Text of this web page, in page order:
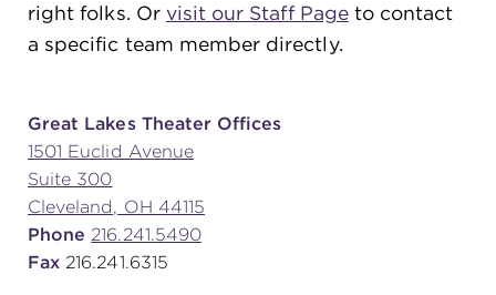
SUPPORT
about
work with us
contact us
right folks. Or visit our Staff Pageto contact
a specific team member directly.
Great Lakes Theater Offices
1501 Euclid Avenue
Suite 300
Cleveland, OH 44115
Phone 216.241.5490
Fax 216.241.6315